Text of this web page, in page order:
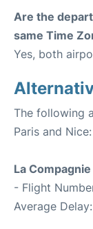
Are the
same Time
Yes, both
The following
Paris and Nice:
La Compagnie
- Flight
Average